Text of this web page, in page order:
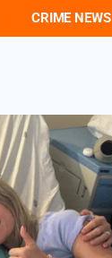
CRIME NEWS